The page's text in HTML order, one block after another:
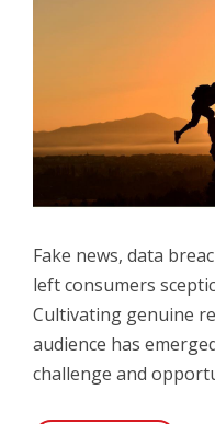
Fake news, data
left consumers
Cultivating genuine
audience has
challenge and